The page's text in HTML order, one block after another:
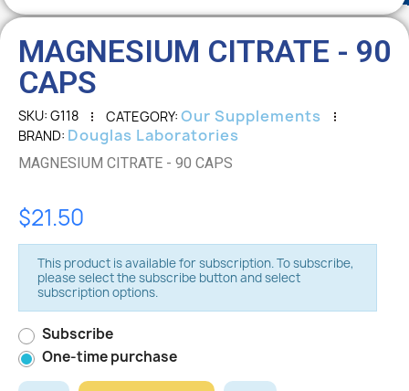
MAGNESIUM CITRATE - 90
CAPS
SKU G118 CATEGORY Our Supplements
BRAND Douglas Laboratories
MAGNESIUM CITRATE - 90 CAPS
$21.50
This product is available for subscription. To subscribe,
please select the subscribe button and select
subscription options.
Subscribe
One-time purchase